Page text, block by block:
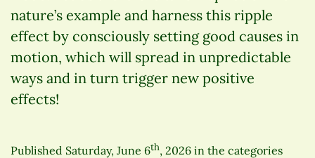
nature’s example and harness this ripple
effect by consciously setting good causes in
motion, which will spread in unpredictable
ways and in turn trigger new positive
effects!
Published Saturday, June 6th, 2026 in the categories